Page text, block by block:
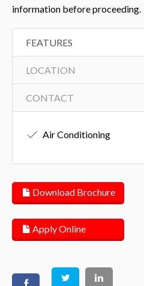
information before proceeding.
FEATURES
LOCATION
CONTACT
Air Conditioning
Download Brochure
Apply Online